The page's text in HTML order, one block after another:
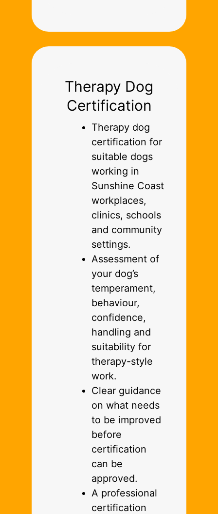
Therapy Dog
Certification
Therapy dog
certification for
suitable dogs
working in
Sunshine Coast
workplaces,
clinics, schools
and community
settings.
Assessment of
your dog’s
temperament,
behaviour,
confidence,
handling and
suitability for
therapy-style
work.
Clear guidance
on what needs
to be improved
before
certification
can be
approved.
A professional
certification